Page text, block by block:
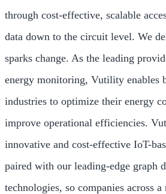
through cost-effective, scalable
data down to the circuit level. We
sparks change. As the leading
energy monitoring, Vutility enables
industries to optimize their energy
improve operational efficiencies.
innovative and cost-effective IoT-
paired with our leading-edge graph
technologies, so companies across